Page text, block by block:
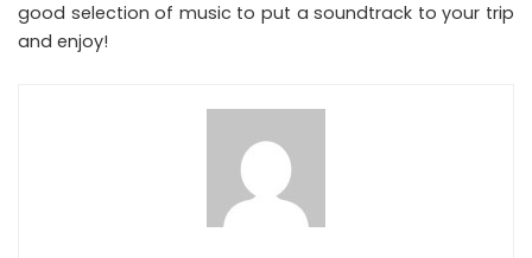
good selection of music to put a soundtrack to your trip
and enjoy!